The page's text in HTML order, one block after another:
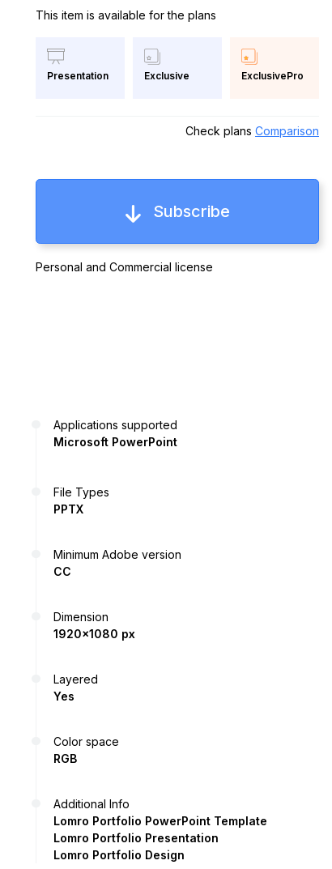
This item is available for the plans
Presentation Exclusive ExclusivePro
Check plans Comparison
Subscribe
Personal and Commercial license
Applications supported
Microsoft PowerPoint
File Types
PPTX
Minimum Adobe version
CC
Dimension
1920x1080 px
Layered
Yes
Color space
RGB
Additional Info
Lomro Portfolio PowerPoint Template
Lomro Portfolio Presentation
Lomro Portfolio Design